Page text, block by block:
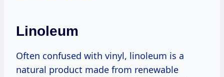
Linoleum
Often confused with vinyl, linoleum is a
natural product made from renewable